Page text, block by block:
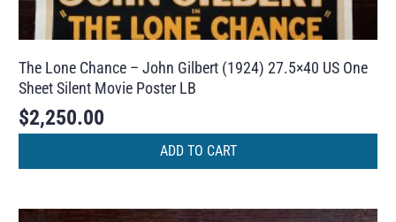
The Lone Chance – John Gilbert (1924) 27.5×40 US One
Sheet Silent Movie Poster LB
$2,250.00
ADD TO CART